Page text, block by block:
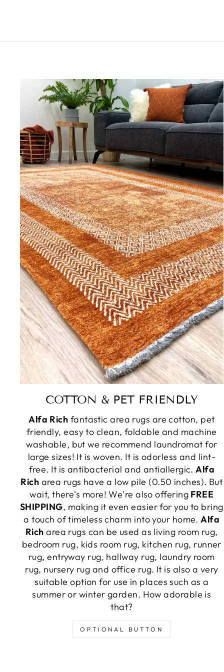
COTTON & PET FRIENDLY
Alfa Rich fantastic area rugs are cotton, pet
friendly, easy to clean, foldable and machine
washable, but we recommend laundromat for
large sizes! It is woven. It is odorless and lint-
free. It is antibacterial and antiallergic.Alfa
Rich area rugs have a low pile (0.50 inches). But
wait, there's more! We're also offeringFREE
SHIPPING, making it even easier for you to bring
a touch of timeless charm into your home.Alfa
Richarea rugs can be used as living room rug,
bedroom rug, kids room rug, kitchen rug, runner
rug, entryway rug, hallway rug, laundry room
rug, nursery rug and office rug. It is also a very
suitable option for use in places such as a
summer or winter garden. How adorable is
that?
OPTIONAL BUTTON